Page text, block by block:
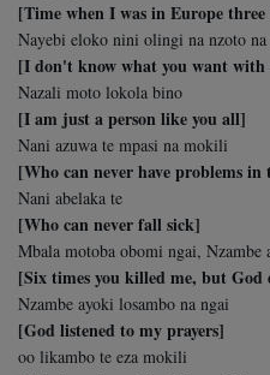
[Time when I was in Europe three
Nayebi eloko nini olingi na nzoto na
[I don't know what you want with
Nazali moto lokola bino
[I am just a person like you all]
Nani azuwa te mpasi na mokili
[Who can never have problems
Nani abelaka te
[Who can never fall sick]
Mbala motoba obomi ngai, Nzambe
[Six times you killed me, but God
Nzambe ayoki losambo na ngai
[God listened to my prayers]
oo likambo te eza mokili